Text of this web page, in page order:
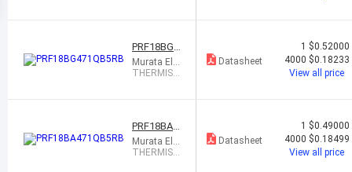
PRF18BG4
71QB5RB
Murata Ele
ctronics
THERMIST
Datasheet
1 $0.52000
4000 $0.18233
View all price
PRF18BA4
71QB5RB
Murata Ele
ctronics
THERMIST
Datasheet
1 $0.49000
4000 $0.18499
View all price